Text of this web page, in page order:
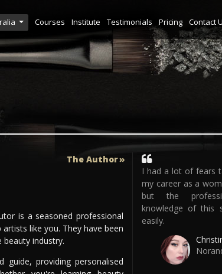
Courses Institute Testimonials Pricing Contact
The Author
is a seasoned professional
like you. They have been
industry.
providing personalised
I had a lot of fears
my career as a
but the
knowledge of this
easily.